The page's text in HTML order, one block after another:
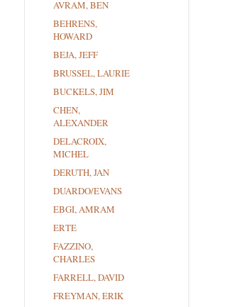
AVRAM, BEN
BEHRENS,
HOWARD
BEJA, JEFF
BRUSSEL, LAURIE
BUCKELS, JIM
CHEN,
ALEXANDER
DELACROIX,
MICHEL
DERUTH, JAN
DUARDO/EVANS
EBGI, AMRAM
ERTE
FAZZINO,
CHARLES
FARRELL, DAVID
FREYMAN, ERIK